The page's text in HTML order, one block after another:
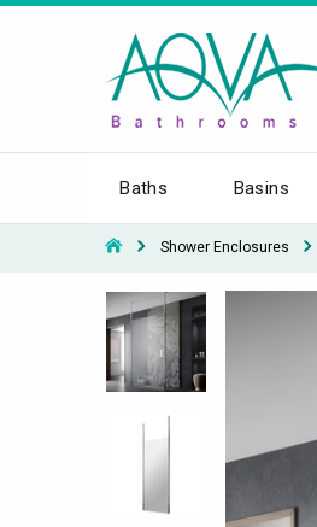
Baths Basins
Shower Enclosures